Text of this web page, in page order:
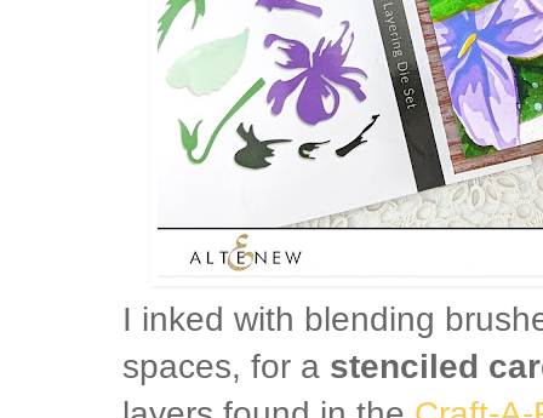
I inked with blending
spaces, for a stenciled